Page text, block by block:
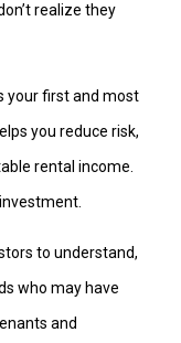
realize they
your first and most
you reduce risk,
rental income.
to understand,
who may have
and